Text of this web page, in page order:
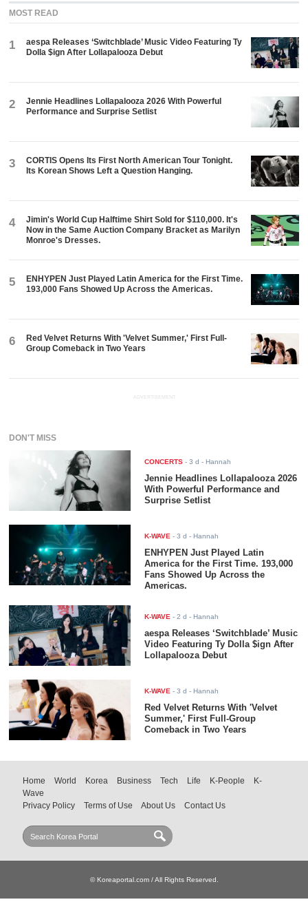
MOST READ
1
aespa Releases ‘Switchblade’ Music Video Featuring Ty
Dolla $ign After Lollapalooza Debut
2
Jennie Headlines Lollapalooza 2026 With Powerful
Performance and Surprise Setlist
3
CORTIS Opens Its First North American Tour Tonight.
Its Korean Shows Left a Question Hanging.
4
Jimin's World Cup Halftime Shirt Sold for $110,000. It's
Now in the Same Auction Company Bracket as Marilyn
Monroe's Dresses.
5
ENHYPEN Just Played Latin America for the First Time.
193,000 Fans Showed Up Across the Americas.
6
Red Velvet Returns With 'Velvet Summer,' First Full-
Group Comeback in Two Years
ADVERTISEMENT
DON'T MISS
CONCERTS -3 d - Hannah
Jennie Headlines Lollapalooza 2026
With Powerful Performance and
Surprise Setlist
K-WAVE -3 d - Hannah
ENHYPEN Just Played Latin
America for the First Time. 193,000
Fans Showed Up Across the
Americas.
K-WAVE -2 d - Hannah
aespa Releases ‘Switchblade’ Music
Video Featuring Ty Dolla $ign After
Lollapalooza Debut
K-WAVE -3 d - Hannah
Red Velvet Returns With 'Velvet
Summer,' First Full-Group
Comeback in Two Years
Home World Korea Business Tech Life K-People
K-
Wave
Privacy Policy
Terms of Use About Us Contact Us
© Koreaportal.com / All Rights Reserved.